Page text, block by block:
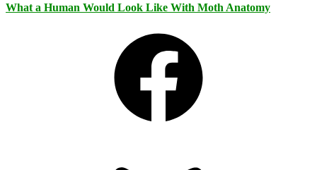
What a Human Would Look Like With Moth Anatomy